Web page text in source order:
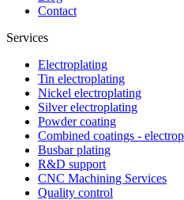
Contact
Services
Electroplating
Tin electroplating
Nickel electroplating
Silver electroplating
Powder coating
Combined coatings -
Busbar plating
R&D support
CNC Machining Services
Quality control